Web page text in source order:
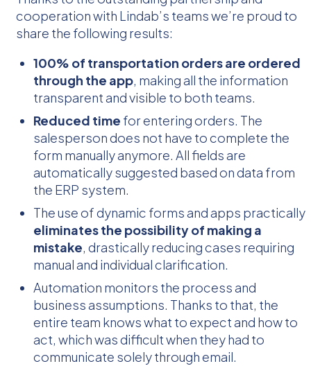
cooperation with Lindab’s teams we’re proud to
share the following results:
100% of transportation orders are ordered
through the app, making all the information
transparent and visible to both teams.
Reduced time for entering orders. The
salesperson does not have to complete the
form manually anymore. All fields are
automatically suggested based on data from
the ERP system.
The use of dynamic forms and apps practically
eliminates the possibility of making a
mistake, drastically reducing cases requiring
manual and individual clarification.
Automation monitors the process and
business assumptions. Thanks to that, the
entire team knows what to expect and how to
act, which was difficult when they had to
communicate solely through email.